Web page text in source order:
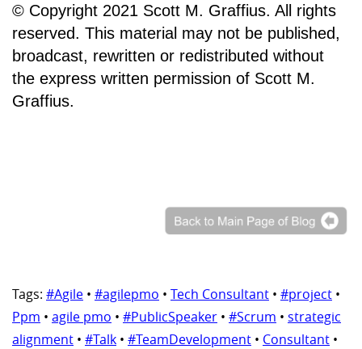
© Copyright 2021 Scott M. Graffius. All rights
reserved. This material may not be published,
broadcast, rewritten or redistributed without
the express written permission of Scott M.
Graffius.
Tags: #Agile • #agilepmo • Tech Consultant • #project •
Ppm • agile pmo • #PublicSpeaker • #Scrum • strategic
alignment • #Talk • #TeamDevelopment • Consultant •